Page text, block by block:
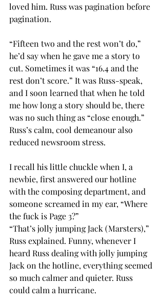
loved him. Russ was pagination before
pagination.
“Fifteen two and the rest won’t do,”
he’d say when he gave me a story to
cut. Sometimes it was “16.4 and the
rest don’t score.” It was Russ-speak,
and I soon learned that when he told
me how long a story should be, there
was no such thing as “close enough.”
Russ’s calm, cool demeanour also
reduced newsroom stress.
I recall his little chuckle when I, a
newbie, first answered our hotline
with the composing department, and
someone screamed in my ear, “Where
the fuck is Page 3?”
“That’s jolly jumping Jack (Marsters),”
Russ explained. Funny, whenever I
heard Russ dealing with jolly jumping
Jack on the hotline, everything seemed
so much calmer and quieter. Russ
could calm a hurricane.